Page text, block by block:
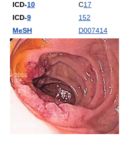
ICD-10 C17
ICD-9
152
MeSH
D007414